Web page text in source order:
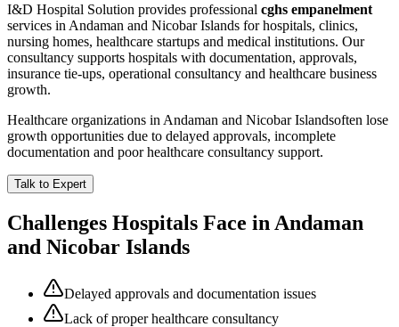
I&D Hospital Solution provides professional cghs empanelment
services in Andaman and Nicobar Islands for hospitals, clinics,
nursing homes, healthcare startups and medical institutions. Our
consultancy supports hospitals with documentation, approvals,
insurance tie-ups, operational consultancy and healthcare business
growth.
Healthcare organizations in Andaman and Nicobar Islandsoften lose
growth opportunities due to delayed approvals, incomplete
documentation and poor healthcare consultancy support.
Talk to Expert
Challenges Hospitals Face in Andaman
and Nicobar Islands
Delayed approvals and documentation issues
Lack of proper healthcare consultancy